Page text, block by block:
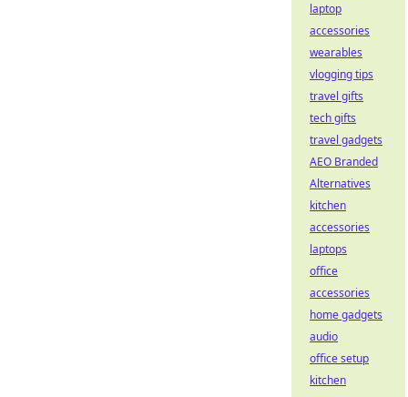
laptop
accessories
wearables
vlogging tips
travel gifts
tech gifts
travel gadgets
AEO Branded
Alternatives
kitchen
accessories
laptops
office
accessories
home gadgets
audio
office setup
kitchen